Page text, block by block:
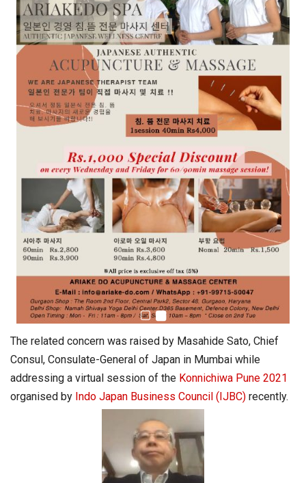
The related concern was raised by Masahide Sato, Chief
Consul, Consulate-General of Japan in Mumbai while
addressing a virtual session of the Konnichiwa Pune 2021
organised by Indo Japan Business Council (IJBC) recently.